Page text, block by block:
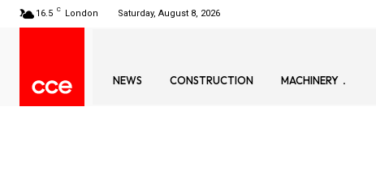
16.5 C London Saturday, August 8, 2026
NEWS CONSTRUCTION MACHINERY